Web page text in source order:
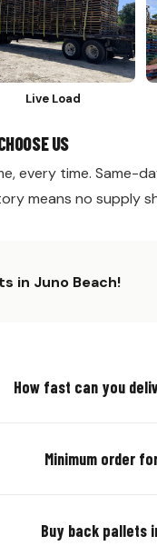
Live Load
US
every time. Same-
means no supply
in Juno Beach!
How fast can you
Minimum order
Buy back pallets